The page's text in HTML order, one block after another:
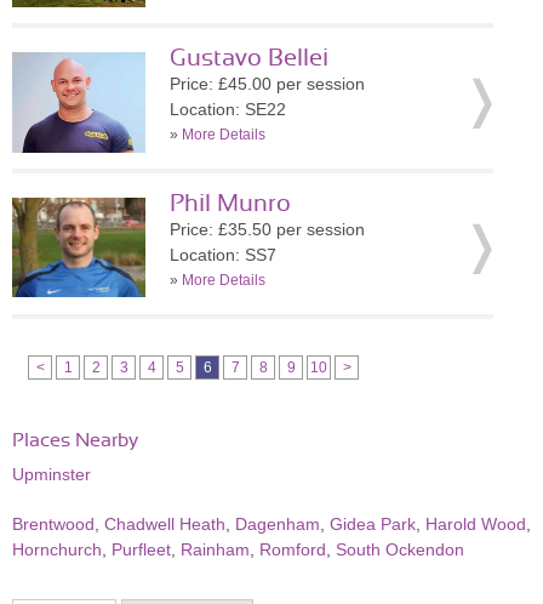
Gustavo Bellei
Price: £45.00 per session
Location: SE22
» More Details
Phil Munro
Price: £35.50 per session
Location: SS7
» More Details
< 1 2 3 4 5 6 7 8 9 10 >
Places Nearby
Upminster
Brentwood Chadwell Heath Dagenham Gidea Park Harold Wood
Hornchurch
Purfleet Rainham Romford South Ockendon